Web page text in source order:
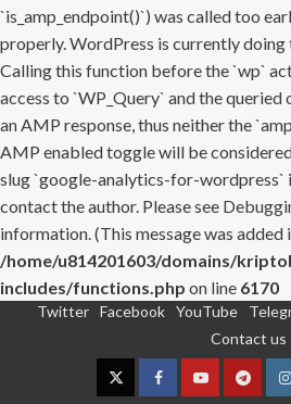
`is_amp_endpoint()`) was called too
properly. WordPress is currently doing
Calling this function before the `wp`
access to `WP_Query` and the
an AMP response, thus neither the
AMP enabled toggle will be
slug `google-analytics-for-wordpress`
contact the author. Please see
information. (This message was added
/home/u814201603/domains/
includes/functions.php on line 6170
Twitter Facebook YouTube
Contact us
TwitterFacebookYouTube